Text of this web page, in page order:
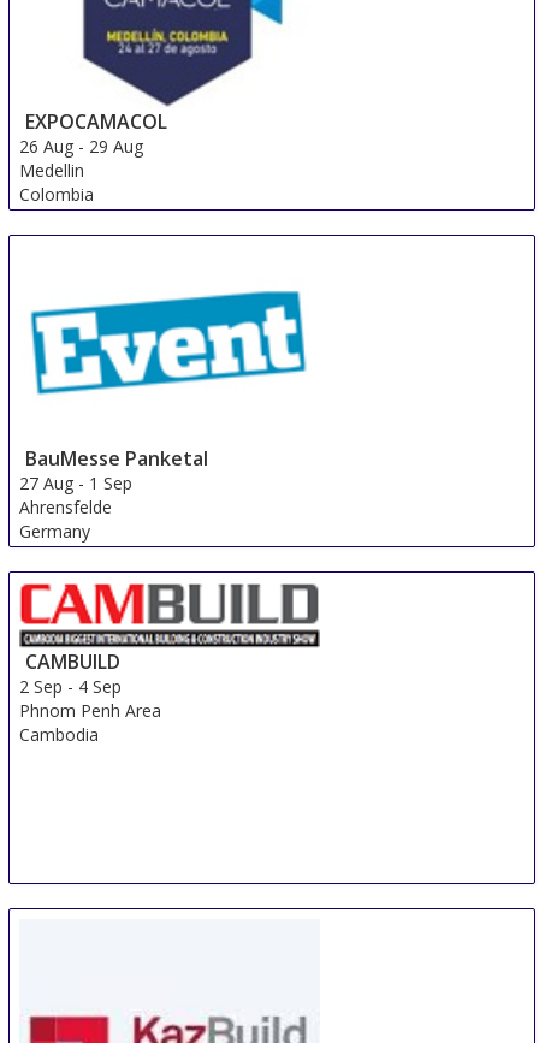
EXPOCAMACOL
26 Aug - 29 Aug
Medellin
Colombia
BauMesse Panketal
27 Aug - 1 Sep
Ahrensfelde
Germany
CAMBUILD
2 Sep - 4 Sep
Phnom Penh Area
Cambodia